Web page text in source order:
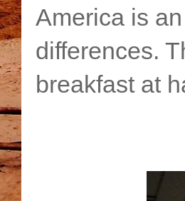
America is
differences.
breakfast at